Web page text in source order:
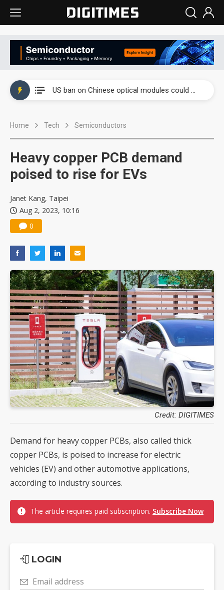
US ban on Chinese optical modules could disrupt AI supply chain
Home Tech Semiconductors
Heavy copper PCB demand
poised to rise for EVs
Janet Kang, Taipei
Aug 2, 2023, 10:16
0
Credit: DIGITIMES
Demand for heavy copper PCBs, also called thick
copper PCBs, is poised to increase for electric
vehicles (EV) and other automotive applications,
according to industry sources.
The article requires paid subscription. Subscribe Now
LOGIN
Email address